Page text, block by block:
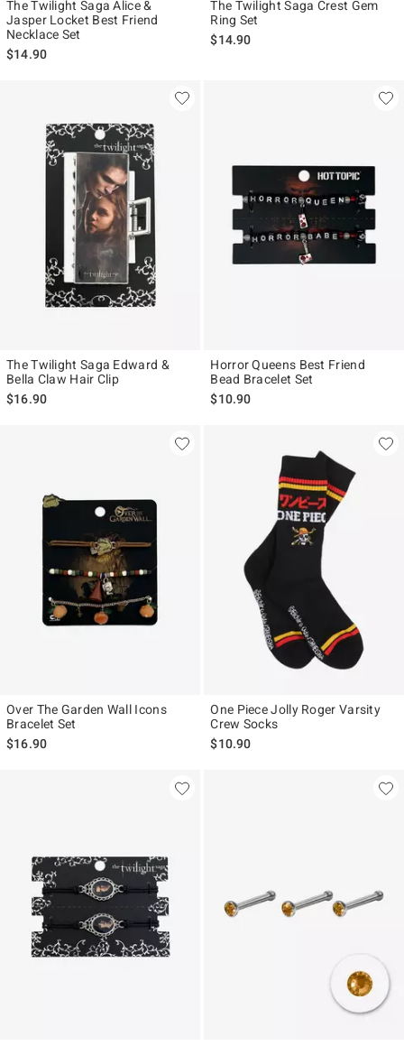
The Twilight Saga Alice &
Jasper Locket Best Friend
Necklace Set
$14.90
The Twilight Saga Crest Gem
Ring Set
$14.90
The Twilight Saga Edward &
Bella Claw Hair Clip
$16.90
Horror Queens Best Friend
Bead Bracelet Set
$10.90
Over The Garden Wall Icons
Bracelet Set
$16.90
One Piece Jolly Roger Varsity
Crew Socks
$10.90